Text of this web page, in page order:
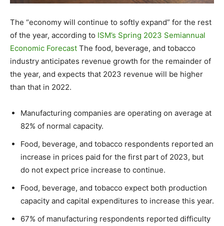
The “economy will continue to softly expand” for the rest
of the year, according to ISM’s Spring 2023 Semiannual
Economic Forecast The food, beverage, and tobacco
industry anticipates revenue growth for the remainder of
the year, and expects that 2023 revenue will be higher
than that in 2022.
Manufacturing companies are operating on average at
82% of normal capacity.
Food, beverage, and tobacco respondents reported an
increase in prices paid for the first part of 2023, but
do not expect price increase to continue.
Food, beverage, and tobacco expect both production
capacity and capital expenditures to increase this year.
67% of manufacturing respondents reported difficulty